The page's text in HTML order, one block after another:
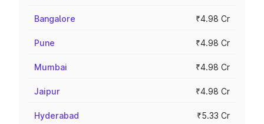
Bangalore ₹4.98 Cr
Pune ₹4.98 Cr
Mumbai ₹4.98 Cr
Jaipur ₹4.98 Cr
Hyderabad ₹5.33 Cr